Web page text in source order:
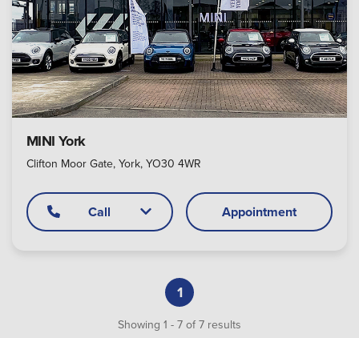
MINI York
Clifton Moor Gate, York, YO30 4WR
Call Appointment
1
Showing 1 - 7 of 7 results